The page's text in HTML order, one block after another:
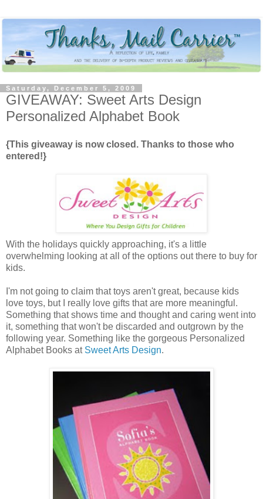
Saturday, December 5, 2009
GIVEAWAY: Sweet Arts Design
Personalized Alphabet Book
{This giveaway is now closed. Thanks to those who
entered!}
With the holidays quickly approaching, it's a little
overwhelming looking at all of the options out there to buy for
kids.
I'm not going to claim that toys aren't great, because kids
love toys, but I really love gifts that are more meaningful.
Something that shows time and thought and caring went into
it, something that won't be discarded and outgrown by the
following year. Something like the gorgeous Personalized
Alphabet Books at Sweet Arts Design.